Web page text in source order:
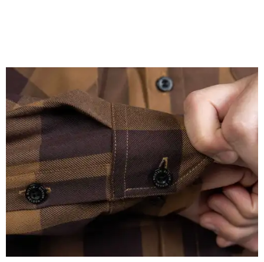
A close-up of the buttons. Photo courtesy of Dixxon
Almost exclusively for the wearer — unless they excitedly
point it out — Nelson's name is also on the microfiber lens
cloth hidden inside the left corner of the shirt, as well as in
the design printed at the back of the neck where a tag
would be and on a sticker tag that the new owner would
take off before wearing.
The new design comes in men's, women's, and youth sizes